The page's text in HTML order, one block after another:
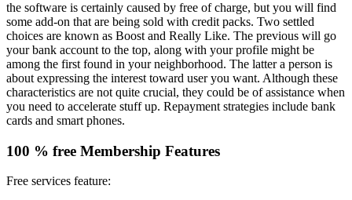
the software is certainly caused by free of charge, but you will find
some add-on that are being sold with credit packs. Two settled
choices are known as Boost and Really Like. The previous will go
your bank account to the top, along with your profile might be
among the first found in your neighborhood. The latter a person is
about expressing the interest toward user you want. Although these
characteristics are not quite crucial, they could be of assistance when
you need to accelerate stuff up. Repayment strategies include bank
cards and smart phones.
100 % free Membership Features
Free services feature: